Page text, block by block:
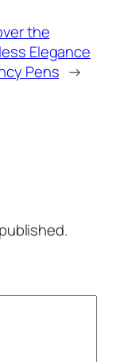
the
Elegance
Pens →